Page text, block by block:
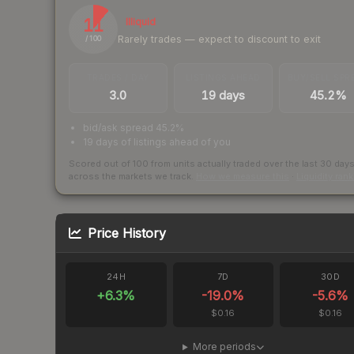
11
/ 100
Illiquid
Rarely trades — expect to discount to exit
3.0 19 days 45.2%
bid/ask spread 45.2%
19 days of listings ahead of you
Scored out of 100 from units actually traded over the last 30 days
across the markets we track.
Price History
24H
+6.3%
7D
-19.0%
$0.16
30D
-5.6%
$0.16
More periods